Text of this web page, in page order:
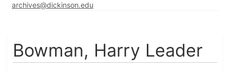
archives@dickinson.edu
Bowman, Harry Leader